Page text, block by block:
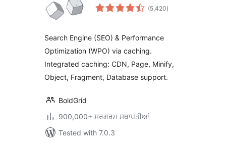
(5,420total
ratings
)
Search Engine (SEO) & Performance
Optimization (WPO) via caching.
Integrated caching: CDN, Page, Minify,
Object, Fragment, Database support.
BoldGrid
900,000+ ਸਰਗਰਮ ਸਥਾਪਤੀਆਂ
Tested with 7.0.3